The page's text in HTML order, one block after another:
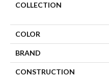
COLLECTION
COLOR
BRAND
CONSTRUCTION